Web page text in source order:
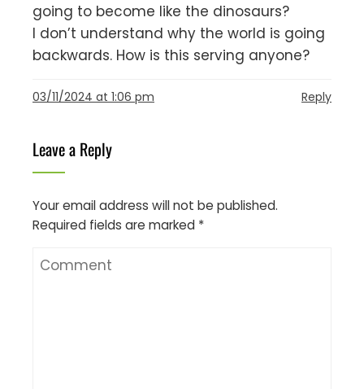
going to become like the dinosaurs?
I don’t understand why the world is going
backwards. How is this serving anyone?
03/11/2024 at 1:06 pm Reply
Leave a Reply
Your email address will not be published.
Required fields are marked *